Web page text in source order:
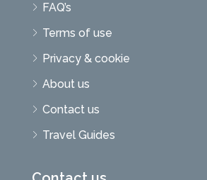
FAQ’s
Terms of use
Privacy & cookie
About us
Contact us
Travel Guides